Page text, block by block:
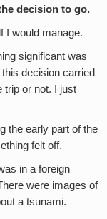
decision to go.
I would manage.
significant was
decision carried
trip or not. I just
the early part of the
felt off.
in a foreign
were images of
a tsunami.